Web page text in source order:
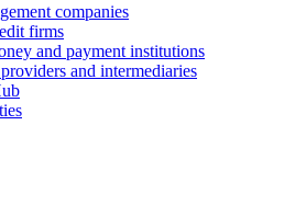
companies
firms
and payment institutions
and intermediaries